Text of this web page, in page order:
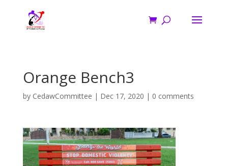
Orange Bench3
by CedawCommittee | Dec 17, 2020 | 0 comments